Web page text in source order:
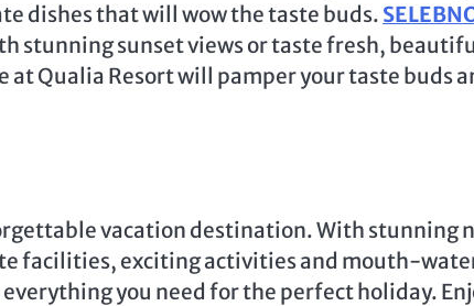
dishes that will wow the taste buds.
stunning sunset views or taste fresh,
Qualia Resort will pamper your taste buds
vacation destination. With stunning
facilities, exciting activities and mouth-
you need for the perfect holiday.